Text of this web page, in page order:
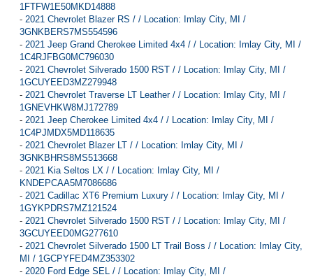
1FTFW1E50MKD14888
- 2021 Chevrolet Blazer RS / / Location: Imlay City, MI /
3GNKBERS7MS554596
- 2021 Jeep Grand Cherokee Limited 4x4 / / Location: Imlay City, MI /
1C4RJFBG0MC796030
- 2021 Chevrolet Silverado 1500 RST / / Location: Imlay City, MI /
1GCUYEED3MZ279948
- 2021 Chevrolet Traverse LT Leather / / Location: Imlay City, MI /
1GNEVHKW8MJ172789
- 2021 Jeep Cherokee Limited 4x4 / / Location: Imlay City, MI /
1C4PJMDX5MD118635
- 2021 Chevrolet Blazer LT / / Location: Imlay City, MI /
3GNKBHRS8MS513668
- 2021 Kia Seltos LX / / Location: Imlay City, MI /
KNDEPCAA5M7086686
- 2021 Cadillac XT6 Premium Luxury / / Location: Imlay City, MI /
1GYKPDRS7MZ121524
- 2021 Chevrolet Silverado 1500 RST / / Location: Imlay City, MI /
3GCUYEED0MG277610
- 2021 Chevrolet Silverado 1500 LT Trail Boss / / Location: Imlay City,
MI / 1GCPYFED4MZ353302
- 2020 Ford Edge SEL / / Location: Imlay City, MI /